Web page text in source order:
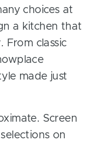
choices at
a kitchen that
From classic
made just
Screen
on